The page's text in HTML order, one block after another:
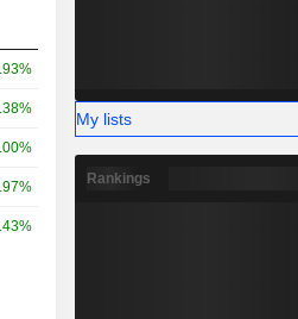
My lists
Rankings